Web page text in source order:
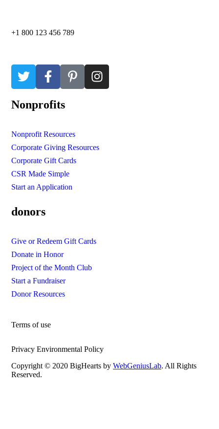
+1 800 123 456 789
Nonprofits
Nonprofit Resources
Corporate Giving Resources
Corporate Gift Cards
CSR Made Simple
Start an Application
donors
Give or Redeem Gift Cards
Donate in Honor
Project of the Month Club
Start a Fundraiser
Donor Resources
Terms of use
Privacy Environmental Policy
Copyright © 2020 BigHearts by WebGeniusLab. All Rights
Reserved.